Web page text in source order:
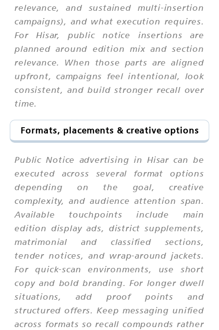
relevance, and sustained multi-insertion
campaigns), and what execution requires.
For Hisar, public notice insertions are
planned around edition mix and section
relevance. When those parts are aligned
upfront, campaigns feel intentional, look
consistent, and build stronger recall over
time.
Formats, placements & creative options
Public Notice advertising in Hisar can be
executed across several format options
depending on the goal, creative
complexity, and audience attention span.
Available touchpoints include main
edition display ads, district supplements,
matrimonial and classified sections,
tender notices, and wrap-around jackets.
For quick-scan environments, use short
copy and bold branding. For longer dwell
situations, add proof points and
structured offers. Keep messaging unified
across formats so recall compounds rather